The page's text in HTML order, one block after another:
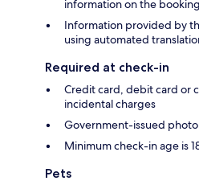
information on the
Information provided by
using automated
Required at check-in
Credit card, debit card or
incidental charges
Government-issued
Minimum check-in age is
Pets